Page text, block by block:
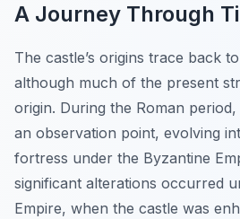
A Journey Through
The castle’s origins trace back
although much of the present
origin. During the Roman
an observation point, evolving
fortress under the Byzantine
significant alterations occurred
Empire, when the castle was